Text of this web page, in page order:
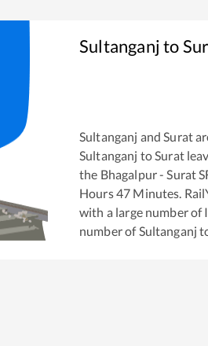
Sultanganjto
Sultanganj andSurat
Sultanganj toSurat
the Bhagalpur - Surat
Hours47 Minutes.
with a large number of
number ofSultanganj